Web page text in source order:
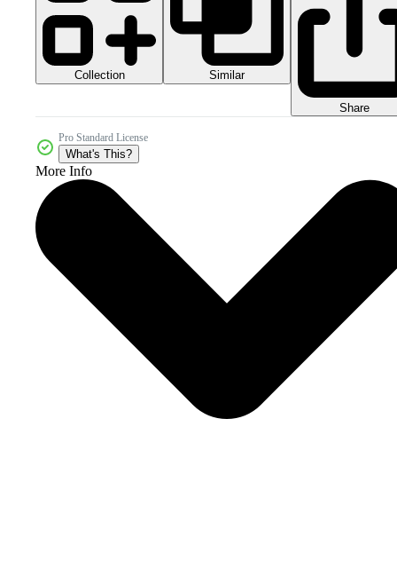
Collection Similar
Share
Pro Standard License
What's This?
More Info